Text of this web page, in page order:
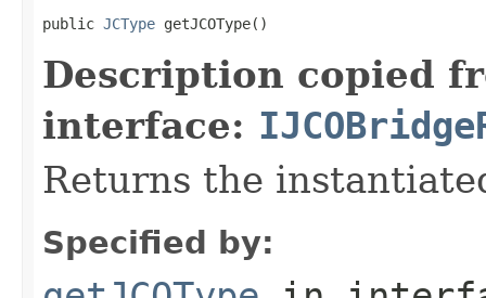
public JCType getJCOType()
Description copied
interface:
Returns the
Specified by: